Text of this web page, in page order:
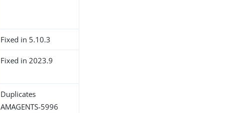
Fixed in 5.10.3
Fixed in 2023.9
Duplicates
AMAGENTS-5996